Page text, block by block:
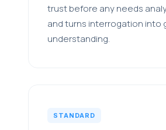
trust before any needs
and turns interrogation into
understanding.
STANDARD